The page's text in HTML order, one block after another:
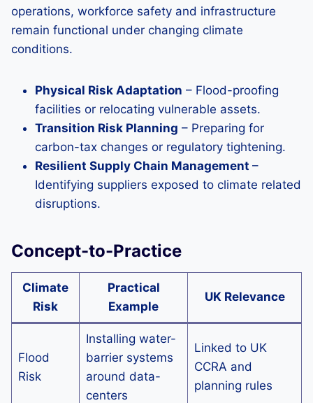
operations, workforce safety and infrastructure
remain functional under changing climate
conditions.
Physical Risk Adaptation – Flood-proofing
facilities or relocating vulnerable assets.
Transition Risk Planning – Preparing for
carbon-tax changes or regulatory tightening.
Resilient Supply Chain Management –
Identifying suppliers exposed to climate related
disruptions.
Concept-to-Practice
Climate
Risk
Practical
Example
UK Relevance
Flood
Risk
Installing water-
barrier systems
around data-
centers
Linked to UK
CCRA and
planning rules